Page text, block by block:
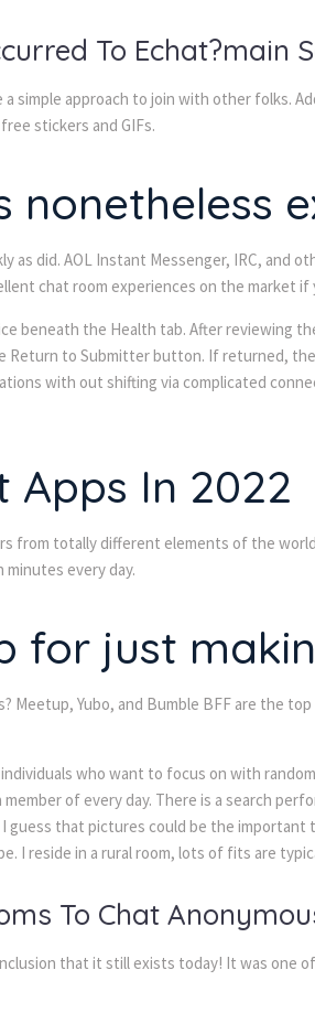
To Echat?main
a simple approach to join with other folks.
stickers and GIFs.
as did. AOL Instant Messenger, IRC, and
chat room experiences on the market
beneath the Health tab. After reviewing
Return to Submitter button. If returned,
with out shifting via complicated
Apps In 2022
from totally different elements of the
every day.
for just
Meetup, Yubo, and Bumble BFF are the
who want to focus on with
of every day. There is a search
I guess that pictures could be the
I reside in a rural room, lots of fits are
To Chat
that it still exists today! It was one